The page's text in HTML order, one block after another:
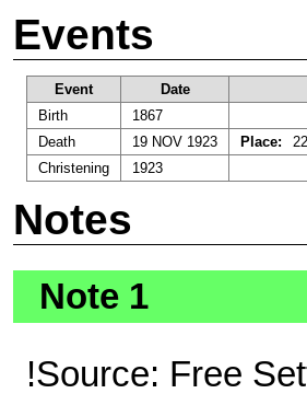
Events
Event Date
Birth
1867
Death
19 NOV 1923 Place:
Christening
1923
Notes
Note 1
!Source: Free